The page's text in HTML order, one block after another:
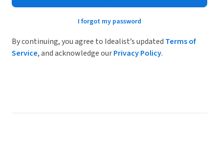
I forgot my password
By continuing, you agree to Idealist’s updated Terms of
Service, and acknowledge ourPrivacy Policy.